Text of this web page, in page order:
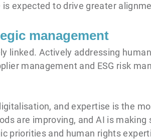
expected to drive greater
management
linked. Actively addressing
management and ESG risk
and expertise is the
are improving, and AI is
priorities and human rights